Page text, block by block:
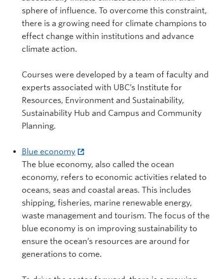
sphere of influence. To overcome this constraint,
there is a growing need for climate champions to
effect change within institutions and advance
climate action.
Courses were developed by a team of faculty and
experts associated with UBC’s Institute for
Resources, Environment and Sustainability,
Sustainability Hub and Campus and Community
Planning.
Blue economy
The blue economy, also called the ocean
economy, refers to economic activities related to
oceans, seas and coastal areas. This includes
shipping, fisheries, marine renewable energy,
waste management and tourism. The focus of the
blue economy is on improving sustainability to
ensure the ocean’s resources are around for
generations to come.